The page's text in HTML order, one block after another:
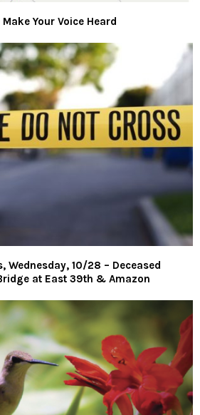
Your Voice Heard
Wednesday, 10/28 – Deceased
at East 39th & Amazon